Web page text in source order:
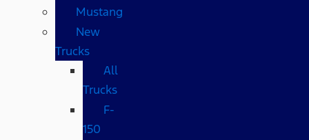
Mustang
New
Trucks
All
Trucks
F-
150